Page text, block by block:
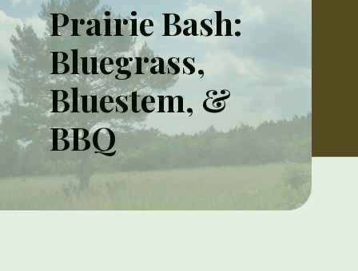
Prairie Bash:
Bluegrass,
Bluestem, &
BBQ